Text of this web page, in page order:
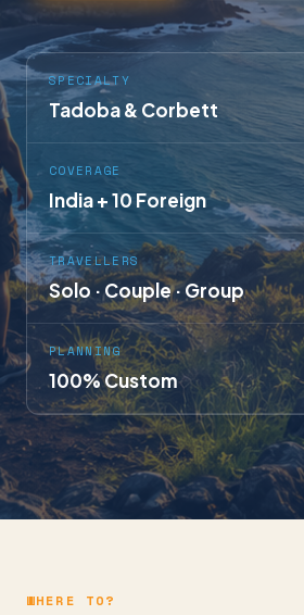
SPECIALTY
Tadoba & Corbett
COVERAGE
India + 10 Foreign
TRAVELLERS
Solo · Couple · Group
PLANNING
100% Custom
WHERE TO?